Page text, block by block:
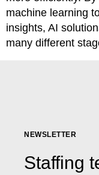
machine learning
insights, AI
many different
NEWSLETTER
Staffing